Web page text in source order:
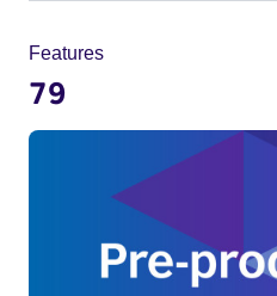
Features
79